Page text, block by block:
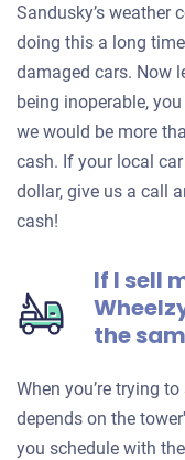
Sandusky’s weather
doing this a long
damaged cars. Now
being inoperable,
we would be more
cash. If your local
dollar, give us a call
cash!
If I sell
the
When you’re trying
depends on the
you schedule with